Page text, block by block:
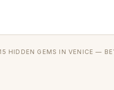
15 HIDDEN GEMS IN VENICE —